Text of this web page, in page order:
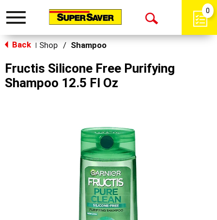
Toggle
Open
0
Back Shop / Shampoo
Fructis Silicone Free Purifying
Shampoo 12.5 Fl Oz